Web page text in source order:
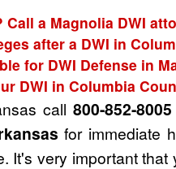
a Magnolia DWI
after a DWI in
for DWI Defense in
DWI in Columbia
call800-852-8005
for immediate
very important